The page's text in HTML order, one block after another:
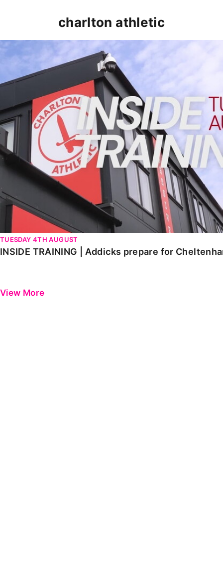
charlton athletic
INSIDE TRAINING | Addicks prepare for Cheltenham
TUESDAY 4TH AUGUST
INSIDE TRAINING | Addicks prepare for
View More